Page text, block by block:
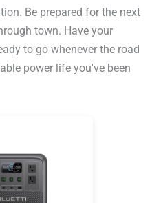
Be prepared for the next
town. Have your
to go whenever the road
power life you've been